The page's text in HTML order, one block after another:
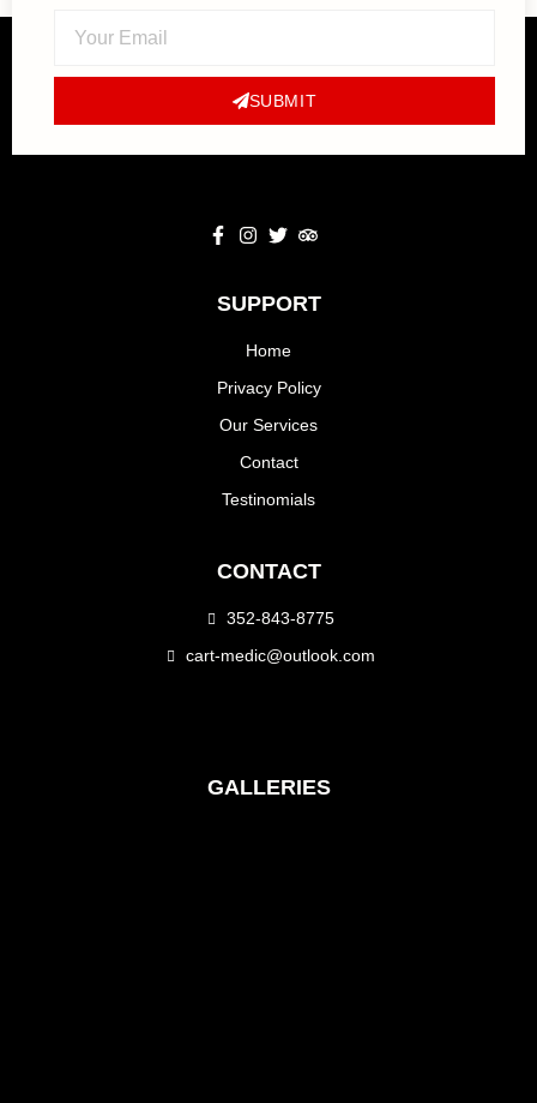
SUBMIT
SUPPORT
Home
Privacy Policy
Our Services
Contact
Testinomials
CONTACT
352-843-8775
cart-medic@outlook.com
GALLERIES